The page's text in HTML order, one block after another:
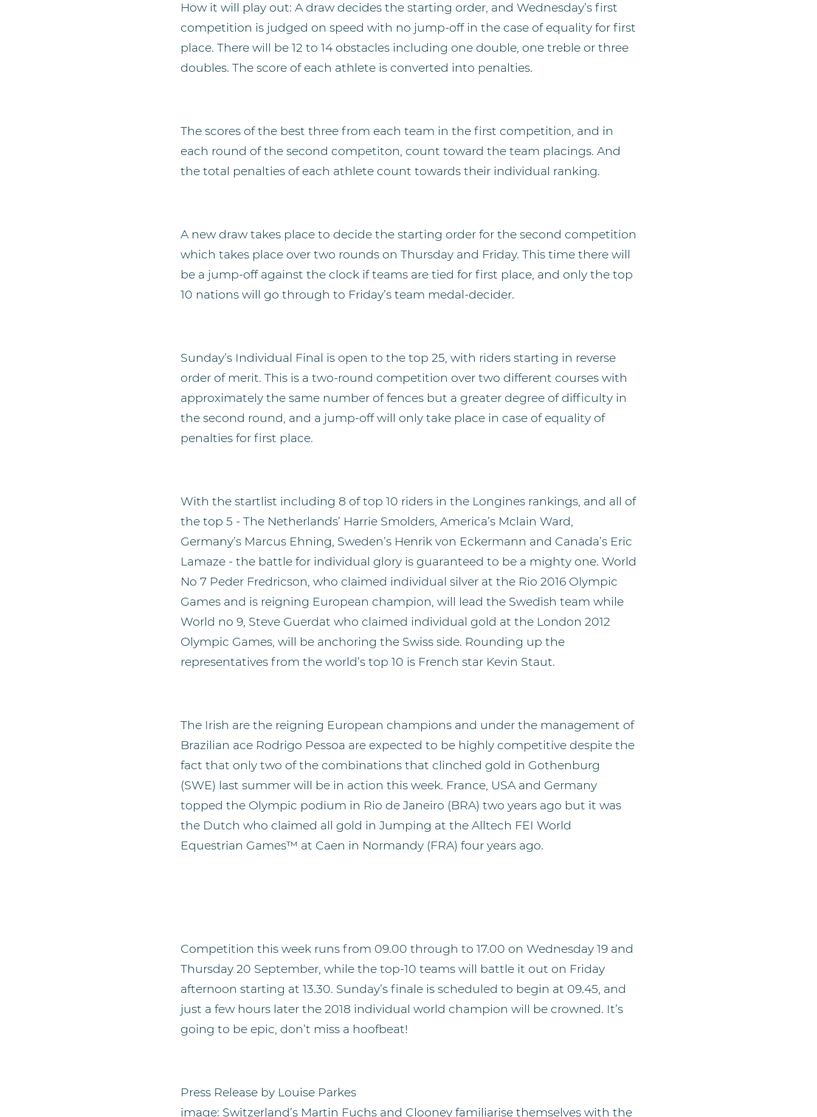
How it will play out: A draw decides the starting order, and Wednesday’s first
competition is judged on speed with no jump-off in the case of equality for first
place. There will be 12 to 14 obstacles including one double, one treble or three
doubles. The score of each athlete is converted into penalties.
The scores of the best three from each team in the first competition, and in
each round of the second competiton, count toward the team placings. And
the total penalties of each athlete count towards their individual ranking.
A new draw takes place to decide the starting order for the second competition
which takes place over two rounds on Thursday and Friday. This time there will
be a jump-off against the clock if teams are tied for first place, and only the top
10 nations will go through to Friday’s team medal-decider.
Sunday’s Individual Final is open to the top 25, with riders starting in reverse
order of merit. This is a two-round competition over two different courses with
approximately the same number of fences but a greater degree of difficulty in
the second round, and a jump-off will only take place in case of equality of
penalties for first place.
With the startlist including 8 of top 10 riders in the Longines rankings, and all of
the top 5 - The Netherlands’ Harrie Smolders, America’s Mclain Ward,
Germany’s Marcus Ehning, Sweden’s Henrik von Eckermann and Canada’s Eric
Lamaze - the battle for individual glory is guaranteed to be a mighty one. World
No 7 Peder Fredricson, who claimed individual silver at the Rio 2016 Olympic
Games and is reigning European champion, will lead the Swedish team while
World no 9, Steve Guerdat who claimed individual gold at the London 2012
Olympic Games, will be anchoring the Swiss side. Rounding up the
representatives from the world’s top 10 is French star Kevin Staut.
The Irish are the reigning European champions and under the management of
Brazilian ace Rodrigo Pessoa are expected to be highly competitive despite the
fact that only two of the combinations that clinched gold in Gothenburg
(SWE) last summer will be in action this week. France, USA and Germany
topped the Olympic podium in Rio de Janeiro (BRA) two years ago but it was
the Dutch who claimed all gold in Jumping at the Alltech FEI World
Equestrian Games™ at Caen in Normandy (FRA) four years ago.
Competition this week runs from 09.00 through to 17.00 on Wednesday 19 and
Thursday 20 September, while the top-10 teams will battle it out on Friday
afternoon starting at 13.30. Sunday’s finale is scheduled to begin at 09.45, and
just a few hours later the 2018 individual world champion will be crowned. It’s
going to be epic, don’t miss a hoofbeat!
Press Release by Louise Parkes
image: Switzerland’s Martin Fuchs and Clooney familiarise themselves with the